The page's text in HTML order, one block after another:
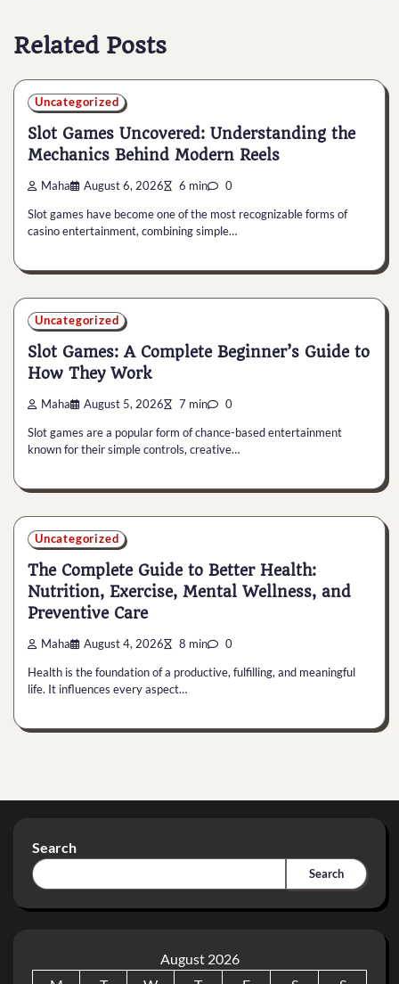
Related Posts
Uncategorized
Slot Games Uncovered: Understanding the
Mechanics Behind Modern Reels
Maha August 6, 2026 6 min 0
Slot games have become one of the most recognizable forms of
casino entertainment, combining simple…
Uncategorized
Slot Games: A Complete Beginner’s Guide to
How They Work
Maha August 5, 2026 7 min 0
Slot games are a popular form of chance-based entertainment
known for their simple controls, creative…
Uncategorized
The Complete Guide to Better Health:
Nutrition, Exercise, Mental Wellness, and
Preventive Care
Maha August 4, 2026 8 min 0
Health is the foundation of a productive, fulfilling, and meaningful
life. It influences every aspect…
Search
Search
August 2026